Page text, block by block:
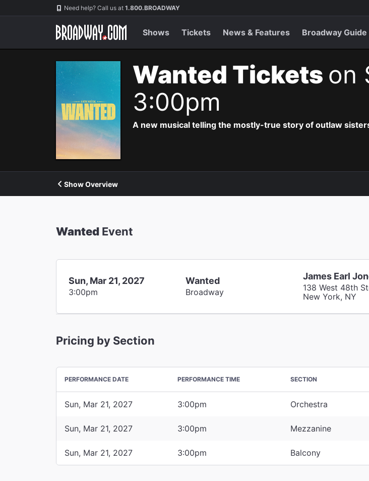
Navigation Need help? Call us at 1.800.BROADWAY
Shows Tickets News & Features Broadway Guide
Wanted Tickets on
3:00pm
A new musical telling the mostly-true story of outlaw
Show Overview
Wanted Event
Sun, Mar 21, 2027
3:00pm
Wanted
Broadway
James Earl
138 West 48th
New York, NY
Pricing by Section
PERFORMANCE DATE PERFORMANCE TIME SECTION
Sun, Mar 21, 2027 3:00pm Orchestra
Sun, Mar 21, 2027 3:00pm Mezzanine
Sun, Mar 21, 2027 3:00pm Balcony